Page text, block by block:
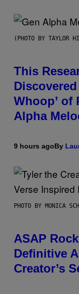
(PHOTO BY TAYLOR
This
Whoop’ of
Alpha
9 hours agoBy
PHOTO BY MONICA
ASAP
Definitive
Creator’s